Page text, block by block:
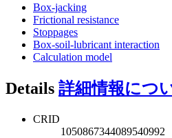
Box-jacking
Frictional resistance
Stoppages
Box-soil-lubricant interaction
Calculation model
Details 詳細情報につ
CRID
1050867344089540992